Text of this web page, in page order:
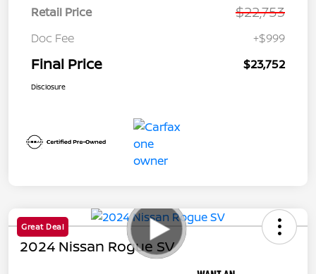
Retail Price $22,753
Doc Fee +$999
Final Price $23,752
Disclosure
Great Deal
2024 Nissan Rogue SV